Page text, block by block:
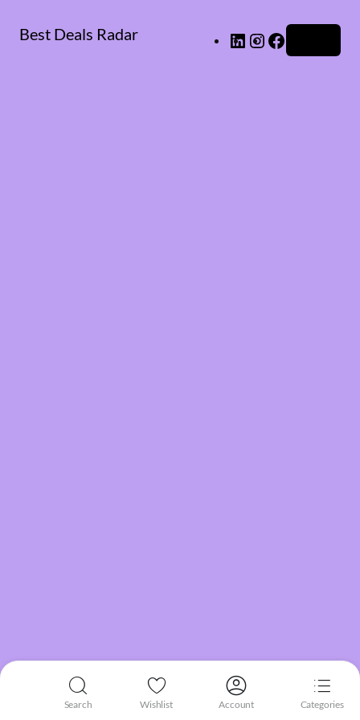
Best Deals Radar LinkedInInstagram
Search Wishlist Account Categories